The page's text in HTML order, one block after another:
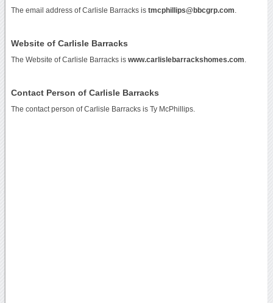
The email address of Carlisle Barracks is tmcphillips@bbcgrp.com
Website of Carlisle Barracks
The Website of Carlisle Barracks is www.carlislebarrackshomes.com
Contact Person of Carlisle Barracks
The contact person of Carlisle Barracks is Ty McPhillips.